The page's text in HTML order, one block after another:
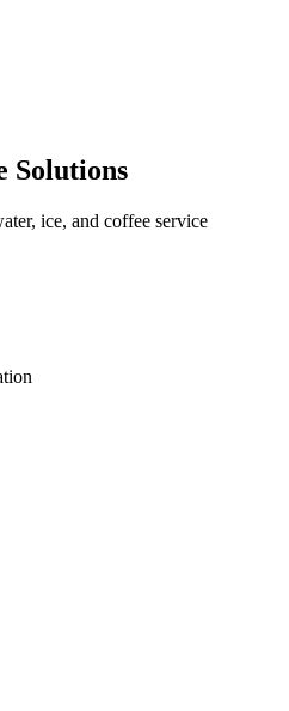
Solutions
ice, and coffee service